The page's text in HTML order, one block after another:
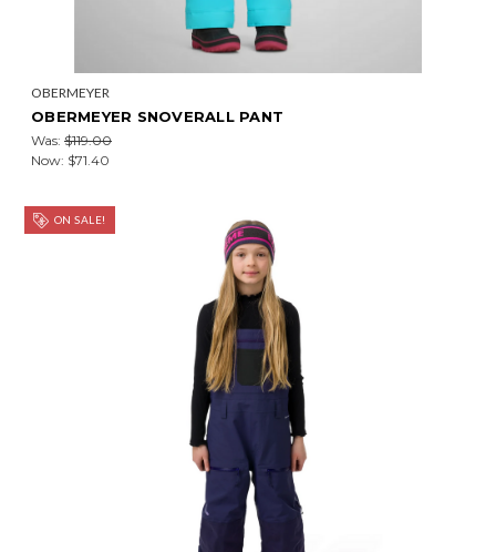
OBERMEYER
OBERMEYER SNOVERALL PANT
Was: $119.00
Now: $71.40
ON SALE!